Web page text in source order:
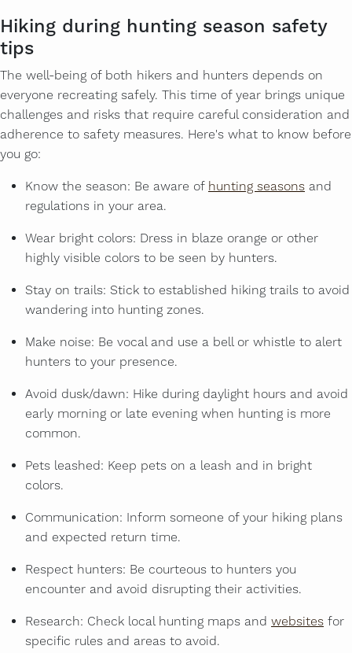
Hiking during hunting season safety
tips
The well-being of both hikers and hunters depends on
everyone recreating safely. This time of year brings unique
challenges and risks that require careful consideration and
adherence to safety measures. Here's what to know before
you go:
Know the season: Be aware of hunting seasons and
regulations in your area.
Wear bright colors: Dress in blaze orange or other
highly visible colors to be seen by hunters.
Stay on trails: Stick to established hiking trails to avoid
wandering into hunting zones.
Make noise: Be vocal and use a bell or whistle to alert
hunters to your presence.
Avoid dusk/dawn: Hike during daylight hours and avoid
early morning or late evening when hunting is more
common.
Pets leashed: Keep pets on a leash and in bright
colors.
Communication: Inform someone of your hiking plans
and expected return time.
Respect hunters: Be courteous to hunters you
encounter and avoid disrupting their activities.
Research: Check local hunting maps and websites for
specific rules and areas to avoid.